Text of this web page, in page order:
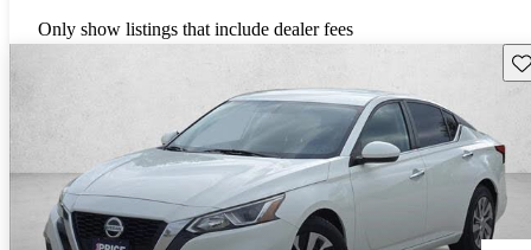
Only show listings that include dealer fees